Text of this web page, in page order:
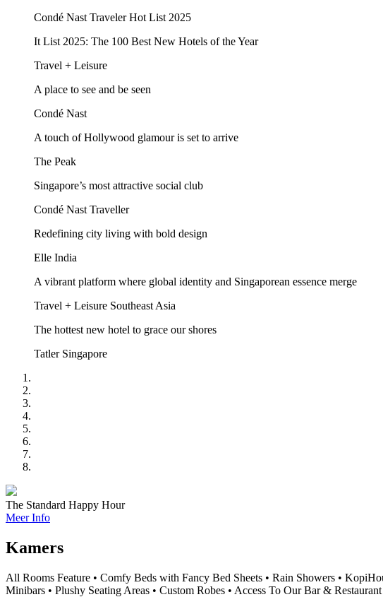
Condé Nast Traveler Hot List 2025
It List 2025: The 100 Best New Hotels of the Year
Travel + Leisure
A place to see and be seen
Condé Nast
A touch of Hollywood glamour is set to arrive
The Peak
Singapore’s most attractive social club
Condé Nast Traveller
Redefining city living with bold design
Elle India
A vibrant platform where global identity and Singaporean essence merge
Travel + Leisure Southeast Asia
The hottest new hotel to grace our shores
Tatler Singapore
The Standard Happy Hour
Meer Info
Kamers
All Rooms Feature • Comfy Beds with Fancy Bed Sheets • Rain Showers •
Minibars • Plushy Seating Areas • Custom Robes • Access To Our Bar &